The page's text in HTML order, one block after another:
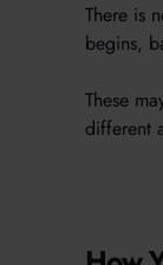
There is
begins,
These
different